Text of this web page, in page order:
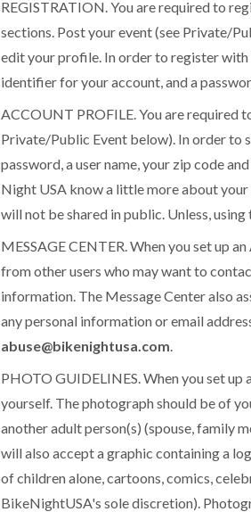
REGISTRATION. You are required to
sections. Post your event (see Private/
edit your profile. In order to register with
identifier for your account, and a
ACCOUNT PROFILE. You are required
Private/Public Event below). In order to
password, a user name, your zip code
Night USA know a little more about
will not be shared in public. Unless,
MESSAGE CENTER. When you set up
from other users who may want to
information. The Message Center also
any personal information or email
abuse@bikenightusa.com.
PHOTO GUIDELINES. When you set
yourself. The photograph should be of
another adult person(s) (spouse, family
will also accept a graphic containing a
of children alone, cartoons, comics,
BikeNightUSA's sole discretion).